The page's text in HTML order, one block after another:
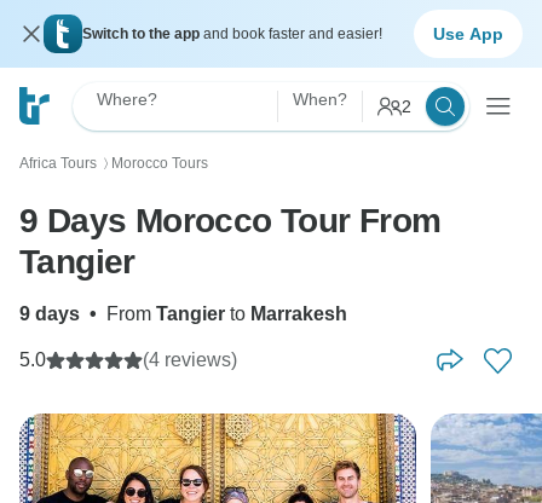
Switch to the app and book faster and easier! Use App
Where? When? 2
Africa Tours 〉 Morocco Tours
9 Days Morocco Tour From
Tangier
9 days • From Tangier to Marrakesh
5.0 (4 reviews)